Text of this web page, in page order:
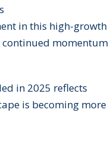
in this high-growth
momentum
in 2025 reflects
is becoming more